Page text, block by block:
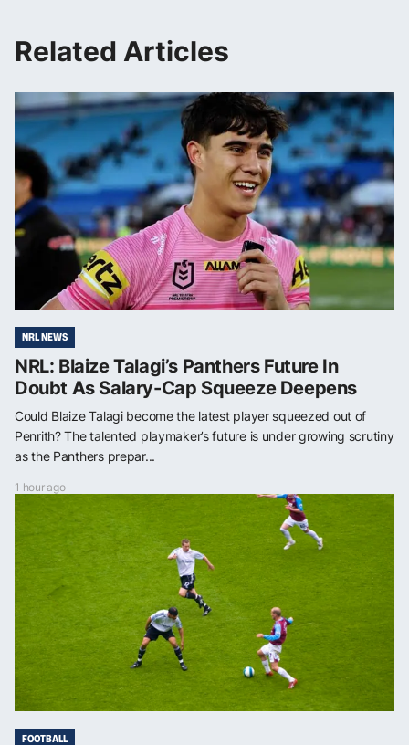
Related Articles
NRL NEWS
NRL: Blaize Talagi’s Panthers Future In
Doubt As Salary-Cap Squeeze Deepens
Could Blaize Talagi become the latest player squeezed out of
Penrith? The talented playmaker’s future is under growing scrutiny
as the Panthers prepar...
1 hour ago
FOOTBALL